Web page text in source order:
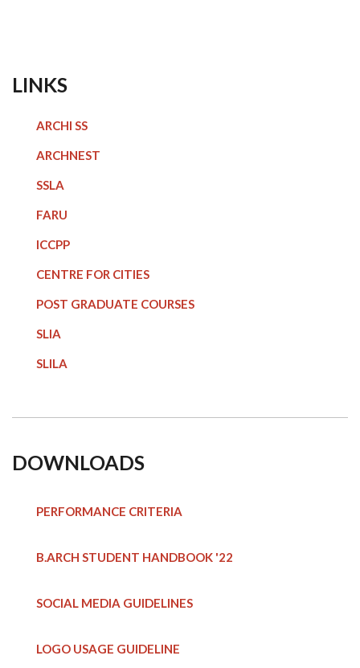
LINKS
ARCHI SS
ARCHNEST
SSLA
FARU
ICCPP
CENTRE FOR CITIES
POST GRADUATE COURSES
SLIA
SLILA
DOWNLOADS
PERFORMANCE CRITERIA
B.ARCH STUDENT HANDBOOK '22
SOCIAL MEDIA GUIDELINES
LOGO USAGE GUIDELINE